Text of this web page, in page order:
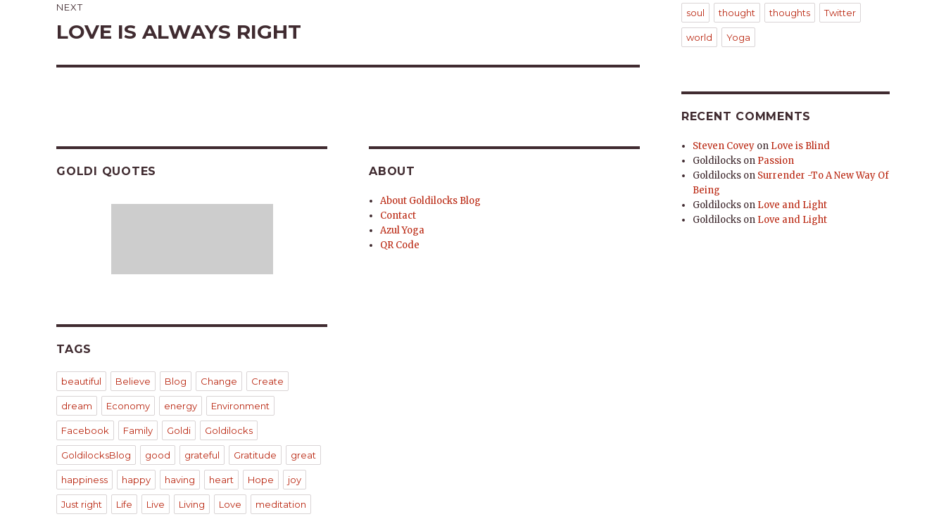
NEXT
Next
LOVE IS ALWAYS RIGHT
GOLDI QUOTES
TAGS
beautiful Believe Blog Change Create
dream Economy energy Environment
Facebook Family Goldi Goldilocks
GoldilocksBlog good grateful Gratitude great
happiness happy having heart Hope joy
Just right Life Live Living Love meditation
ABOUT
About Goldilocks Blog
Contact
Azul Yoga
QR Code
soul thought thoughts Twitter
world Yoga
RECENT COMMENTS
Steven Covey on Love is Blind
Goldilocks on Passion
Goldilocks on Surrender -To A New Way Of
Being
Goldilocks on Love and Light
Goldilocks on Love and Light